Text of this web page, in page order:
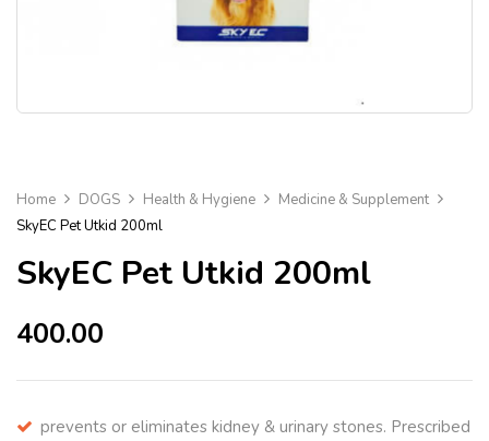
Home DOGS Health & Hygiene
Medicine & Supplement
SkyEC Pet Utkid 200ml
SkyEC Pet Utkid 200ml
400.00
prevents or eliminates kidney & urinary stones. Prescribed